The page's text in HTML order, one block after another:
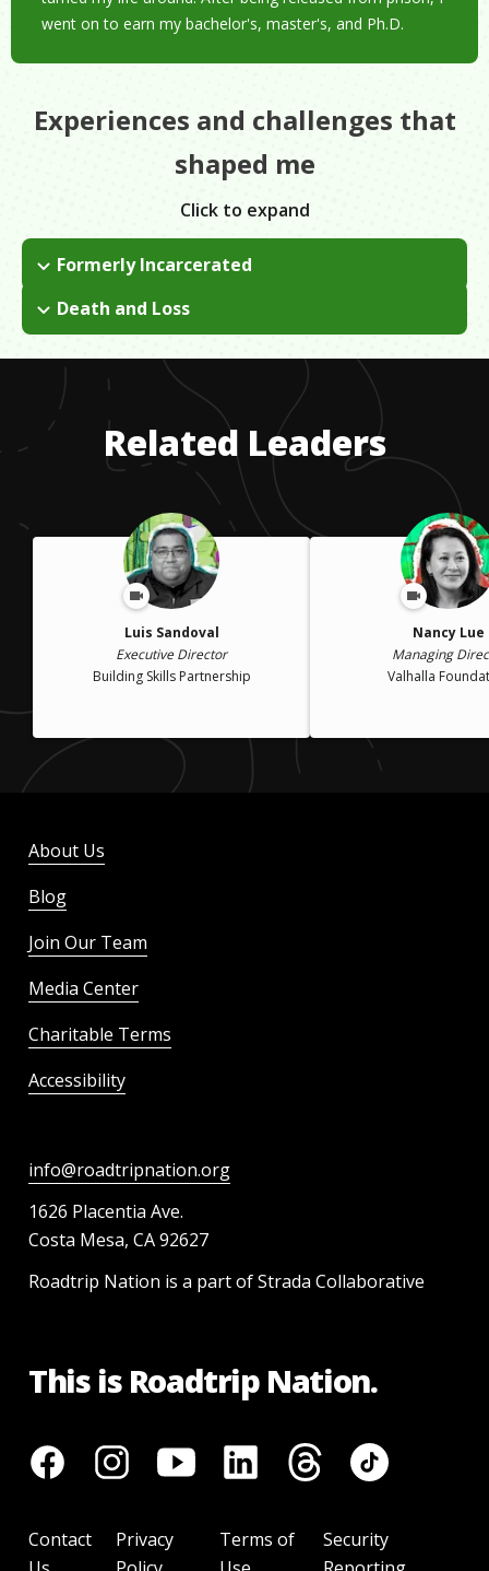
went on to earn my bachelor's, master's, and Ph.D.
Experiences and challenges that
shaped me
Click to expand
Formerly Incarcerated
I served 15 years in New York state prison. I had to grapple
with the challenges, negativities, and stigma, both in prison
up. It's my mission now to help others like me.
Death and Loss
I was very close to my mother who passed away in the middle
of my degree program. It's easy to want to give up after that
but I knew my mother would want me to continue forward. So
I pushed through and continued my education to make her
proud.
Related Leaders
Luis Sandoval
Executive Director
Building Skills Partnership
Nancy Lue
Managing
Valhalla
About Us
Blog
Join Our Team
Media Center
Charitable Terms
Accessibility
info@roadtripnation.org
1626 Placentia Ave.
Costa Mesa, CA 92627
Roadtrip Nation is a part of Strada Collaborative
This is Roadtrip Nation.
Contact
Privacy
Terms of
Security